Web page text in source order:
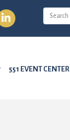
551 EVENT CENTER